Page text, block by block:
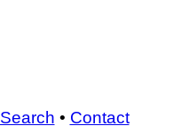
Search • Contact